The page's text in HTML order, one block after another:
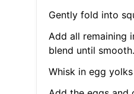
Gently fold into
Add all remaining
blend until smooth.
Whisk in egg